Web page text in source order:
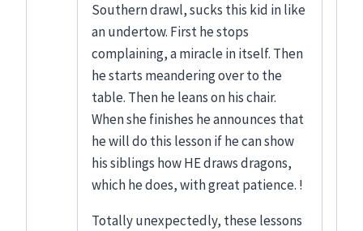
Southern drawl, sucks this kid in like
an undertow. First he stops
complaining, a miracle in itself. Then
he starts meandering over to the
table. Then he leans on his chair.
When she finishes he announces that
he will do this lesson if he can show
his siblings how HE draws dragons,
which he does, with great patience. !
Totally unexpectedly, these lessons